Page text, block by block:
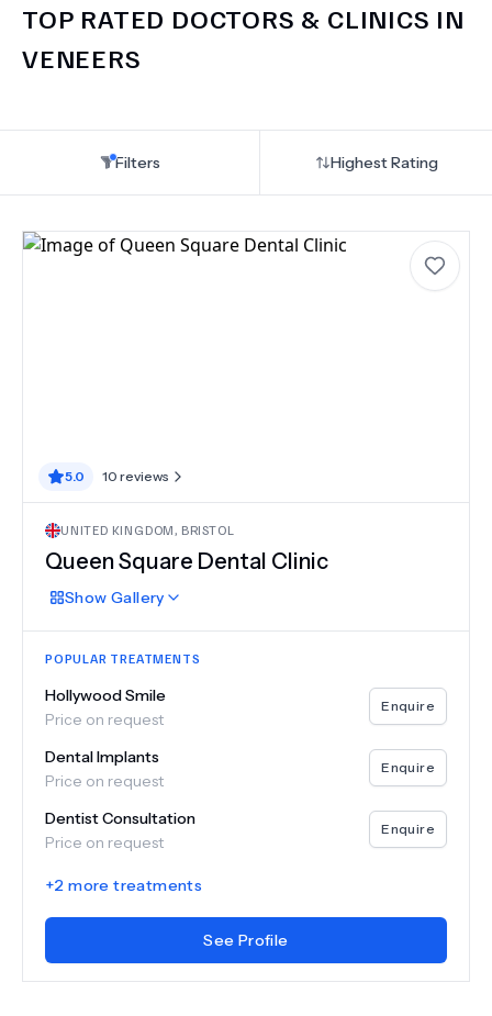
TOP RATED DOCTORS & CLINICS IN
VENEERS
Filters Highest Rating
5.0 10 reviews
UNITED KINGDOM, BRISTOL
Queen Square Dental Clinic
Show Gallery
POPULAR TREATMENTS
Hollywood Smile
Price on request
Enquire
Dental Implants
Price on request
Enquire
Dentist Consultation
Price on request
Enquire
+2 more treatments
See Profile